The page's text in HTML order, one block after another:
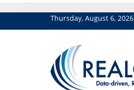
Thursday, August 6, 2026